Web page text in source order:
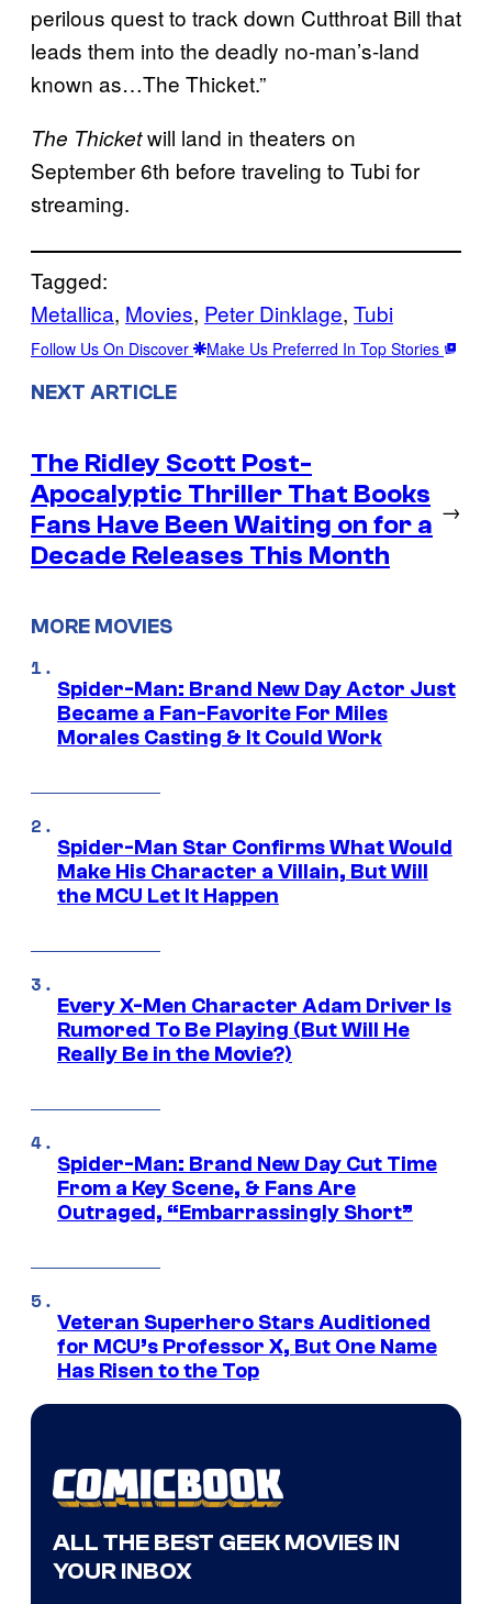
perilous quest to track down Cutthroat Bill that
leads them into the deadly no-man’s-land
known as…The Thicket.”
The Thicketwill land in theaters on
September 6th before traveling to Tubi for
streaming.
Tagged:
Metallica, Movies, Peter Dinklage, Tubi
Follow Us On Discover Make Us Preferred In Top Stories
NEXT ARTICLE
The Ridley Scott Post-
Apocalyptic Thriller That Books
Fans Have Been Waiting on for a
Decade Releases This Month
→
MORE MOVIES
Spider-Man: Brand New Day Actor Just
Became a Fan-Favorite For Miles
Morales Casting & It Could Work
Spider-Man Star Confirms What Would
Make His Character a Villain, But Will
the MCU Let It Happen
Every X-Men Character Adam Driver Is
Rumored To Be Playing (But Will He
Really Be in the Movie?)
Spider-Man: Brand New Day Cut Time
From a Key Scene, & Fans Are
Outraged, “Embarrassingly Short”
Veteran Superhero Stars Auditioned
for MCU’s Professor X, But One Name
Has Risen to the Top
ALL THE BEST GEEK MOVIES IN
YOUR INBOX